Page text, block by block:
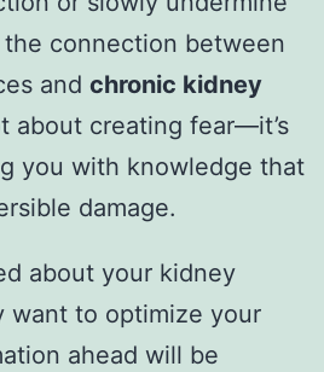
connection between
and chronic kidney
about creating fear—it’s
you with knowledge that
damage.
about your kidney
want to optimize your
ahead will be